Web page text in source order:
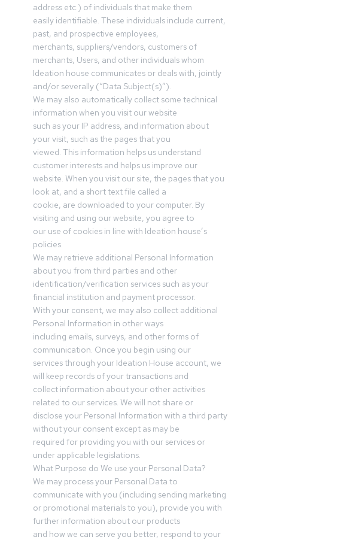
address etc.) of individuals that make them
easily identifiable. These individuals include current,
past, and prospective employees,
merchants, suppliers/vendors, customers of
merchants, Users, and other individuals whom
Ideation house communicates or deals with, jointly
and/or severally (“Data Subject(s)”).
We may also automatically collect some technical
information when you visit our website
such as your IP address, and information about
your visit, such as the pages that you
viewed. This information helps us understand
customer interests and helps us improve our
website. When you visit our site, the pages that you
look at, and a short text file called a
cookie, are downloaded to your computer. By
visiting and using our website, you agree to
our use of cookies in line with Ideation house’s
policies.
We may retrieve additional Personal Information
about you from third parties and other
identification/verification services such as your
financial institution and payment processor.
With your consent, we may also collect additional
Personal Information in other ways
including emails, surveys, and other forms of
communication. Once you begin using our
services through your Ideation House account, we
will keep records of your transactions and
collect information about your other activities
related to our services. We will not share or
disclose your Personal Information with a third party
without your consent except as may be
required for providing you with our services or
under applicable legislations.
What Purpose do We use your Personal Data?
We may process your Personal Data to
communicate with you (including sending marketing
or promotional materials to you), provide you with
further information about our products
and how we can serve you better, respond to your